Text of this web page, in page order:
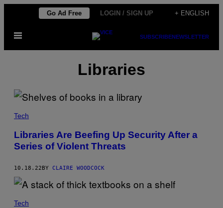
content
Go Ad Free LOGIN / SIGN UP + ENGLISH
Open
SUBSCRIBENEWSLETTER
Libraries
Tech
Libraries Are Beefing Up Security After a
Series of Violent Threats
10.18.22 BY CLAIRE WOODCOCK
Tech